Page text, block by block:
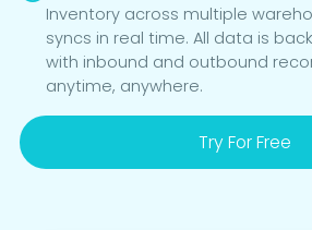
Inventory across multiple
syncs in real time. All data is
with inbound and outbound
anytime, anywhere.
Try For Free